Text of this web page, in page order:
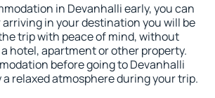
in Devanhalli early, you can
in your destination you will be
trip with peace of mind, without
hotel, apartment or other property.
before going to Devanhalli
relaxed atmosphere during your trip.